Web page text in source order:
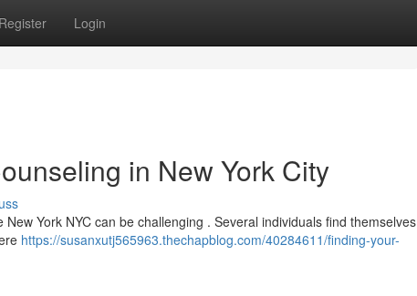
Register Login
in New York City
York NYC can be challenging . Several individuals find themselves
https://susanxutj565963.thechapblog.com/40284611/finding-your-